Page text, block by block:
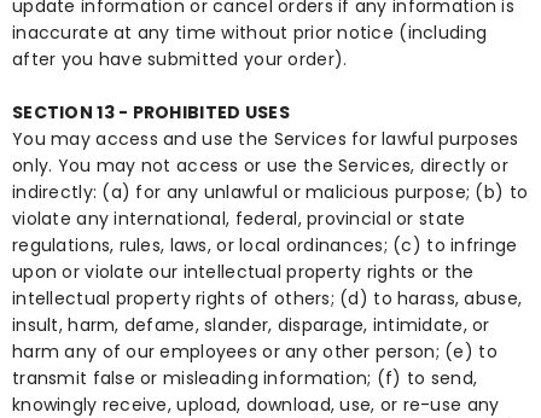
update information or cancel orders if any information is
inaccurate at any time without prior notice (including
after you have submitted your order).
SECTION 13 - PROHIBITED USES
You may access and use the Services for lawful purposes
only. You may not access or use the Services, directly or
indirectly: (a) for any unlawful or malicious purpose; (b) to
violate any international, federal, provincial or state
regulations, rules, laws, or local ordinances; (c) to infringe
upon or violate our intellectual property rights or the
intellectual property rights of others; (d) to harass, abuse,
insult, harm, defame, slander, disparage, intimidate, or
harm any of our employees or any other person; (e) to
transmit false or misleading information; (f) to send,
knowingly receive, upload, download, use, or re-use any